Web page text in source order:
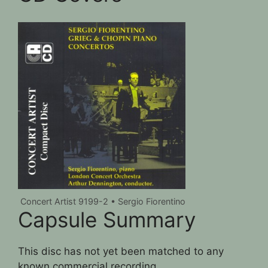
Concert Artist 9199-2 • Sergio Fiorentino
Capsule Summary
This disc has not yet been matched to any